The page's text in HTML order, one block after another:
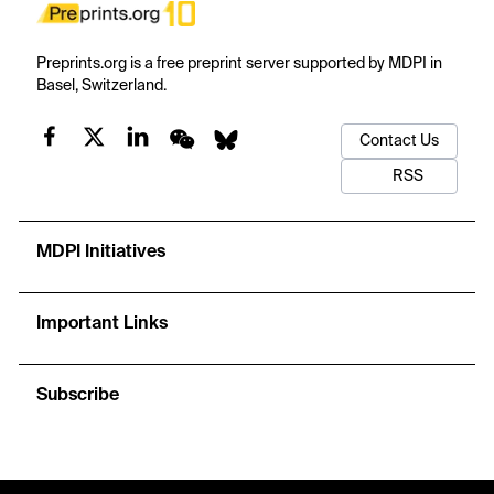
Preprints.org is a free preprint server supported by MDPI in
Basel, Switzerland.
Contact Us
RSS
MDPI Initiatives
Important Links
Subscribe